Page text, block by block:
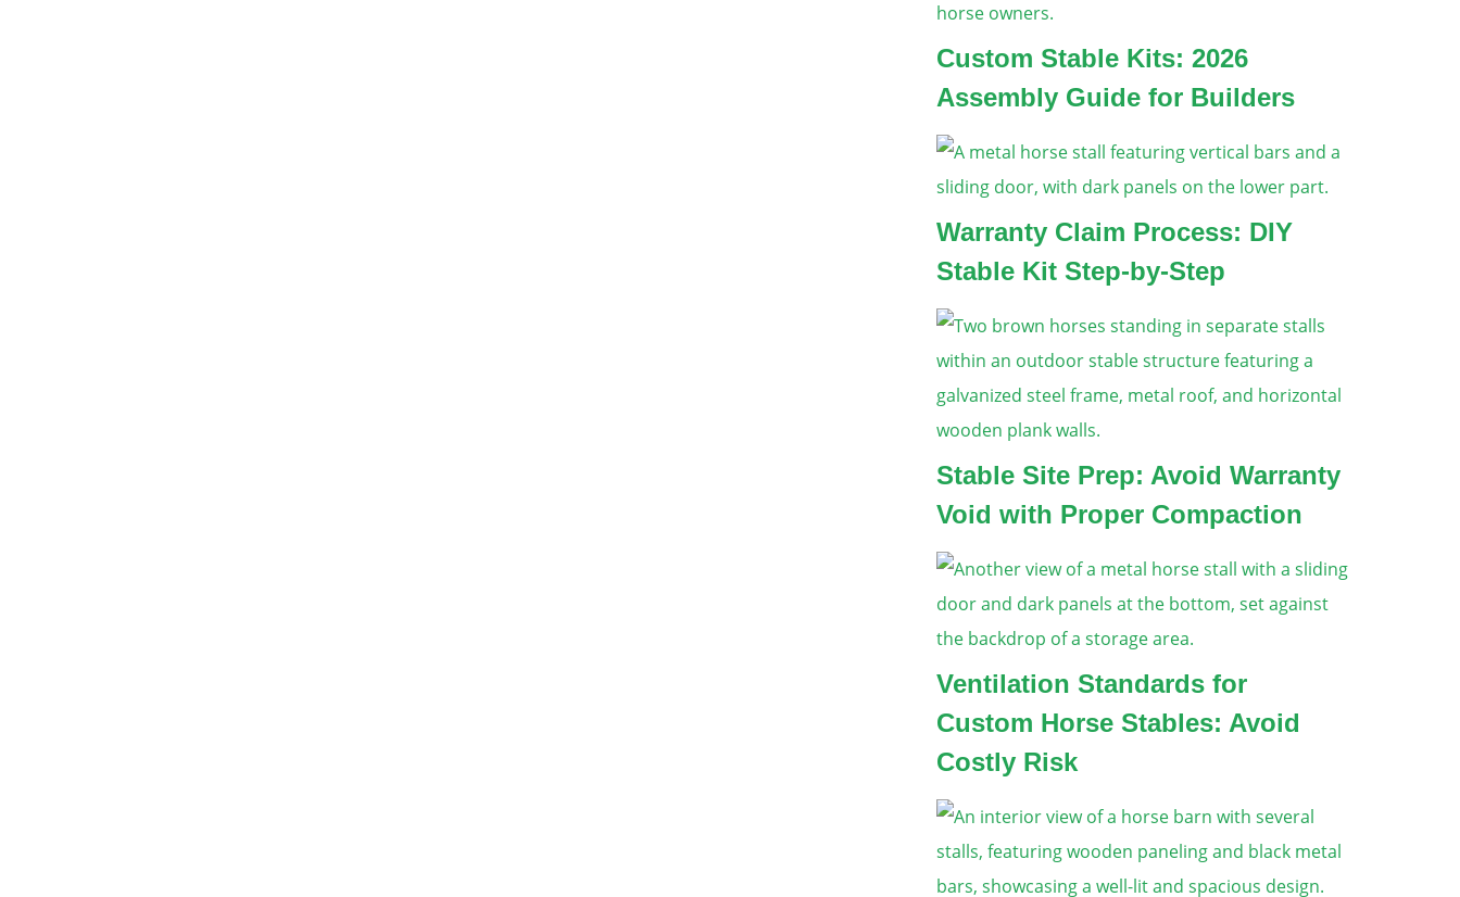
Custom Stable Kits: 2026
Assembly Guide for Builders
Warranty Claim Process: DIY
Stable Kit Step-by-Step
Stable Site Prep: Avoid Warranty
Void with Proper Compaction
Ventilation Standards for
Custom Horse Stables: Avoid
Costly Risk